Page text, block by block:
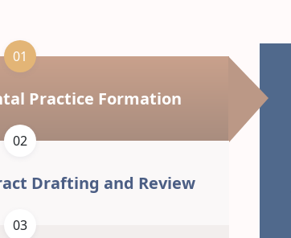
Practice Formation
01
Drafting and Review
02
03